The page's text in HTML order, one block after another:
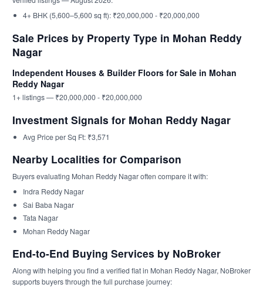
4+ BHK (5,600–5,600 sq ft): ₹20,000,000 - ₹20,000,000
Sale Prices by Property Type in Mohan Reddy
Nagar
Independent Houses & Builder Floors for Sale in Mohan
Reddy Nagar
1+ listings — ₹20,000,000 - ₹20,000,000
Investment Signals for Mohan Reddy Nagar
Avg Price per Sq Ft: ₹3,571
Nearby Localities for Comparison
Buyers evaluating Mohan Reddy Nagar often compare it with:
Indra Reddy Nagar
Sai Baba Nagar
Tata Nagar
Mohan Reddy Nagar
End-to-End Buying Services by NoBroker
Along with helping you find a verified flat in Mohan Reddy Nagar, NoBroker
supports buyers through the full purchase journey: